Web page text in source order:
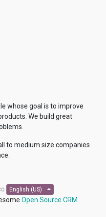
whose goal is to improve
We build great
to medium size companies
English (US)
Open Source CRM